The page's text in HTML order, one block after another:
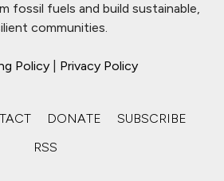
fossil fuels and build sustainable,
communities.
Policy Privacy Policy
DONATE
SUBSCRIBE
RSS